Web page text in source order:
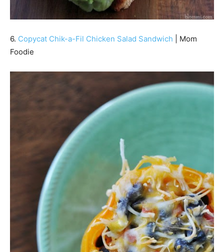
6. Copycat Chik-a-Fil Chicken Salad Sandwich | Mom
Foodie